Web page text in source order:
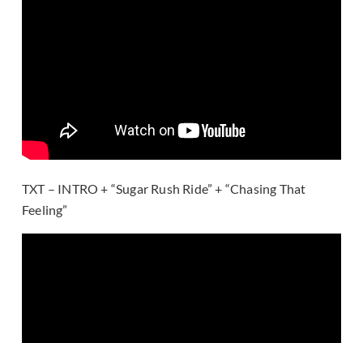
TXT – INTRO + “Sugar Rush Ride” + “Chasing That
Feeling”